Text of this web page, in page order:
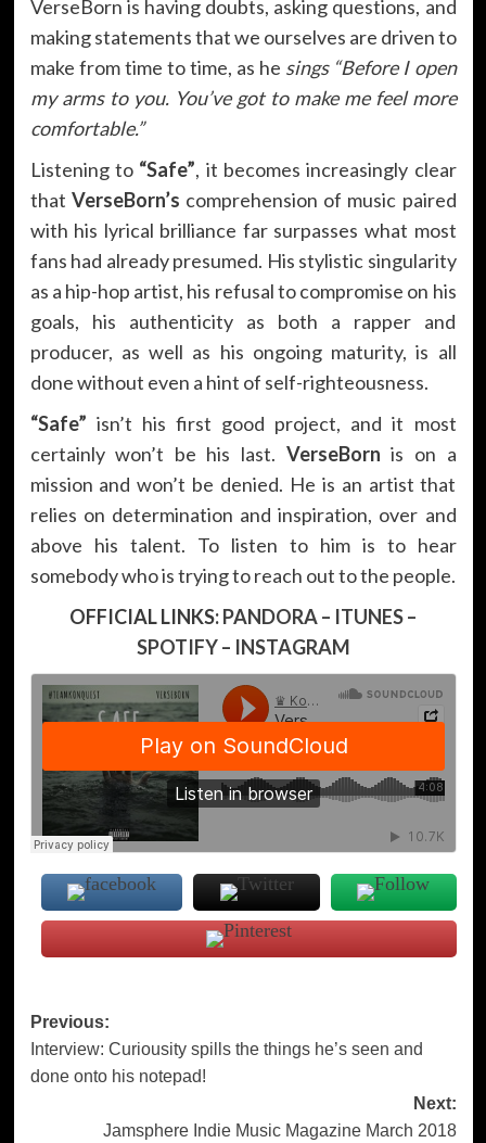
VerseBorn is having doubts, asking questions, and
making statements that we ourselves are driven to
make from time to time, as he sings “Before I open
my arms to you. You’ve got to make me feel more
comfortable.”
Listening to “Safe”, it becomes increasingly clear
that VerseBorn’s comprehension of music paired
with his lyrical brilliance far surpasses what most
fans had already presumed. His stylistic singularity
as a hip-hop artist, his refusal to compromise on his
goals, his authenticity as both a rapper and
producer, as well as his ongoing maturity, is all
done without even a hint of self-righteousness.
“Safe” isn’t his first good project, and it most
certainly won’t be his last. VerseBorn is on a
mission and won’t be denied. He is an artist that
relies on determination and inspiration, over and
above his talent. To listen to him is to hear
somebody who is trying to reach out to the people.
OFFICIAL LINKS:PANDORA– ITUNES–
SPOTIFY– INSTAGRAM
Post
navigation
Previous:
Interview: Curiousity spills the things he’s seen and
done onto his notepad!
Next:
Jamsphere Indie Music Magazine March 2018